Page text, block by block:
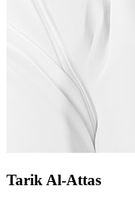
Tarik Al-Attas​